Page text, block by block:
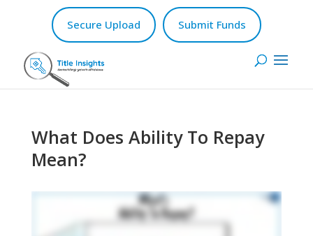
Secure Upload Submit Funds
What Does Ability To Repay
Mean?